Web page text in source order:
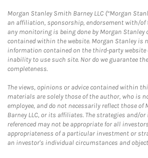
Morgan Stanley Smith Barney LLC (“Morgan
an affiliation, sponsorship, endorsement with/
any monitoring is being done by Morgan
contained within the website. Morgan Stanley is
information contained on the third-party website
inability to use such site. Nor do we guarantee
completeness.
The views, opinions or advice contained within
materials are solely those of the author, who is
employee, and do not necessarily reflect those of
Barney LLC, or its affiliates. The strategies and/
referenced may not be appropriate for all
appropriateness of a particular investment or
an investor's individual circumstances and